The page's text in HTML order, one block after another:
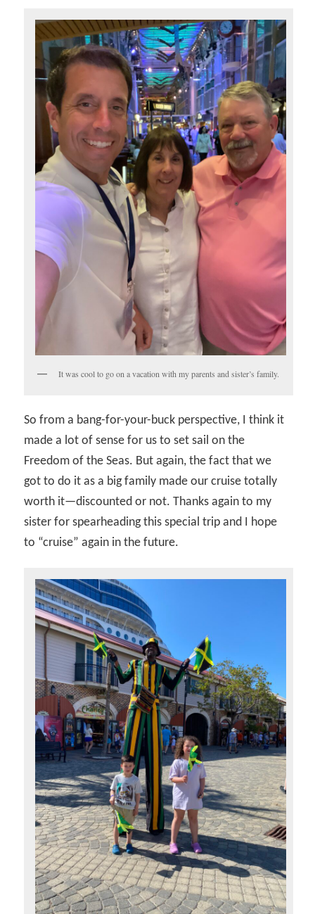
It was cool to go on a vacation with my parents and sister’s family.
So from a bang-for-your-buck perspective, I think it
made a lot of sense for us to set sail on the
Freedom of the Seas. But again, the fact that we
got to do it as a big family made our cruise totally
worth it—discounted or not. Thanks again to my
sister for spearheading this special trip and I hope
to “cruise” again in the future.